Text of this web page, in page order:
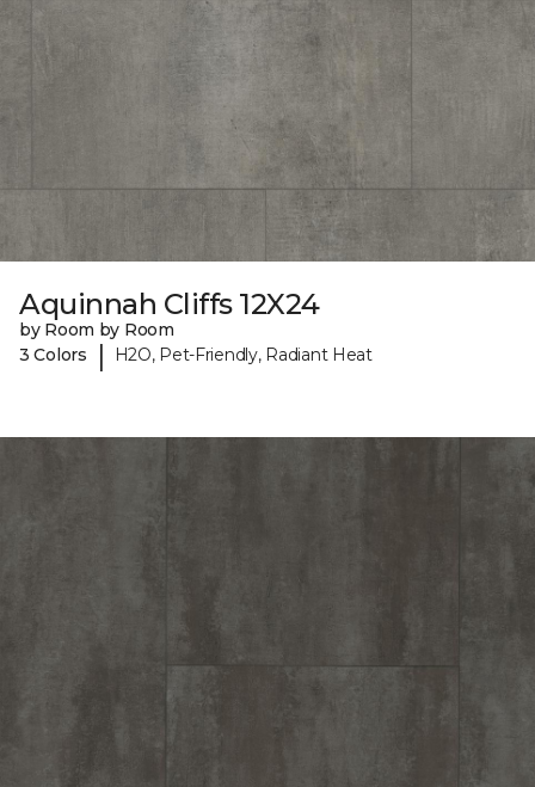
Aquinnah Cliffs 12X24
by Room by Room
3 Colors
| H2O, Pet-Friendly, Radiant Heat